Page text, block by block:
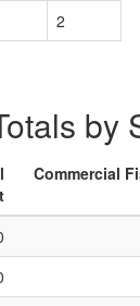
2
by
Commercial